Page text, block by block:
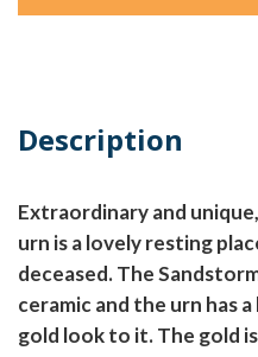
Description
Extraordinary and
urn is a lovely resting
deceased. The
ceramic and the urn has
gold look to it. The gold